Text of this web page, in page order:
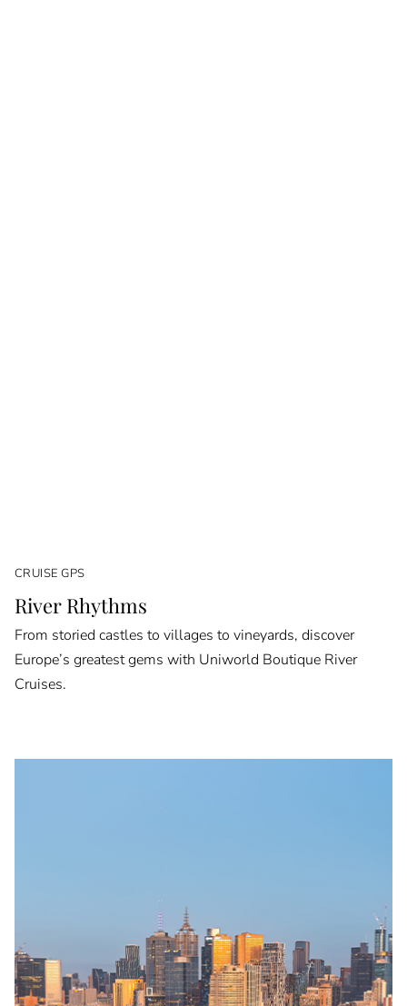
CRUISE GPS
River Rhythms
From storied castles to villages to vineyards, discover
Europe’s greatest gems with Uniworld Boutique River
Cruises.